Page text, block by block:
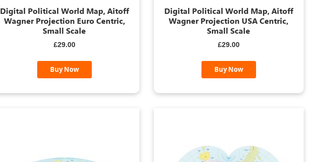
Digital Political World Map, Aitoff
Wagner Projection Euro Centric,
Small Scale
£29.00
Buy Now
Digital Political World Map, Aitoff
Wagner Projection USA Centric,
Small Scale
£29.00
Buy Now